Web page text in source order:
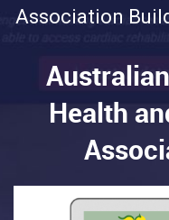
Association
Health